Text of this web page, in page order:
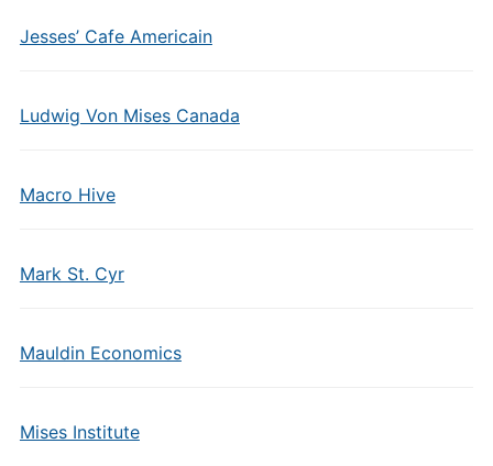
Jesses’ Cafe Americain
Ludwig Von Mises Canada
Macro Hive
Mark St. Cyr
Mauldin Economics
Mises Institute